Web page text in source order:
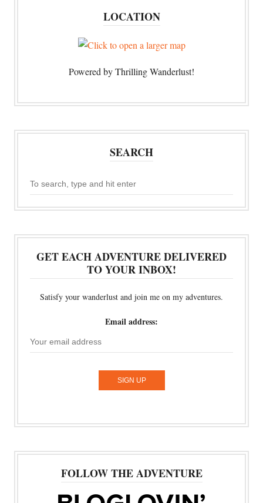
LOCATION
Powered by Thrilling Wanderlust!
SEARCH
GET EACH ADVENTURE DELIVERED
TO YOUR INBOX!
Satisfy your wanderlust and join me on my adventures.
Email address:
FOLLOW THE ADVENTURE